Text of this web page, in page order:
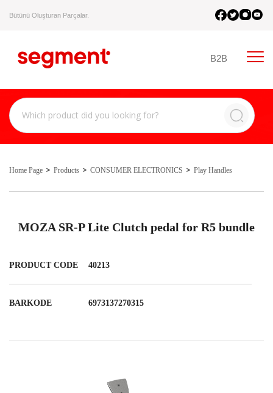
Bütünü Oluşturan Parçalar.
B2B
Home Page Products CONSUMER ELECTRONICS Play Handles
MOZA SR-P Lite Clutch pedal for R5 bundle
PRODUCT CODE 40213
BARKODE 6973137270315